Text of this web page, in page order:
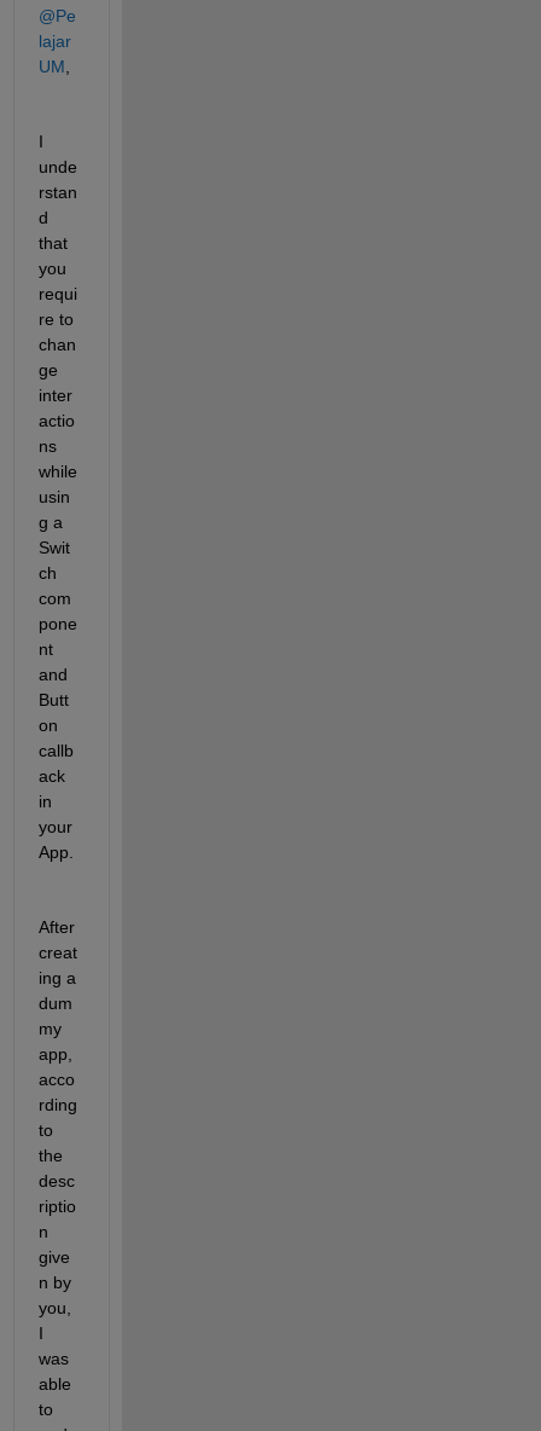
@Pe
lajar
UM
I
unde
rstan
d
that
you
requi
re to
chan
ge
inter
actio
ns
while
usin
g a
Swit
ch
com
pone
nt
and
Butt
on
callb
ack
in
your
After
creat
ing a
dum
my
app,
acco
rding
to
the
desc
riptio
n
give
n by
you,
I
was
able
to